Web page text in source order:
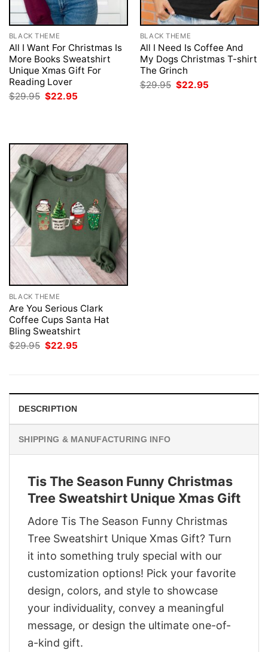
BLACK THEME
All I Want For Christmas Is
More Books Sweatshirt
Unique Xmas Gift For
Reading Lover
$29.95 Original
price
$22.95
BLACK THEME
All I Need Is Coffee And
My Dogs Christmas T-shirt
The Grinch
$29.95 Original
price
$22.95
BLACK THEME
Are You Serious Clark
Coffee Cups Santa Hat
Bling Sweatshirt
$29.95 Original
price
$22.95
DESCRIPTION
SHIPPING & MANUFACTURING INFO
Tis The Season Funny Christmas
Tree Sweatshirt Unique Xmas Gift
Adore Tis The Season Funny Christmas
Tree Sweatshirt Unique Xmas Gift? Turn
it into something truly special with our
customization options! Pick your favorite
design, colors, and style to showcase
your individuality, convey a meaningful
message, or design the ultimate one-of-
a-kind gift.